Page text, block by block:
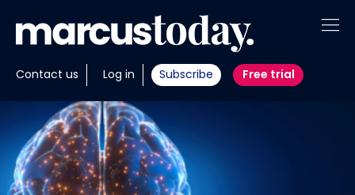
Contact us Log in Subscribe Free trial
About
Insights
Tools
Portfolios